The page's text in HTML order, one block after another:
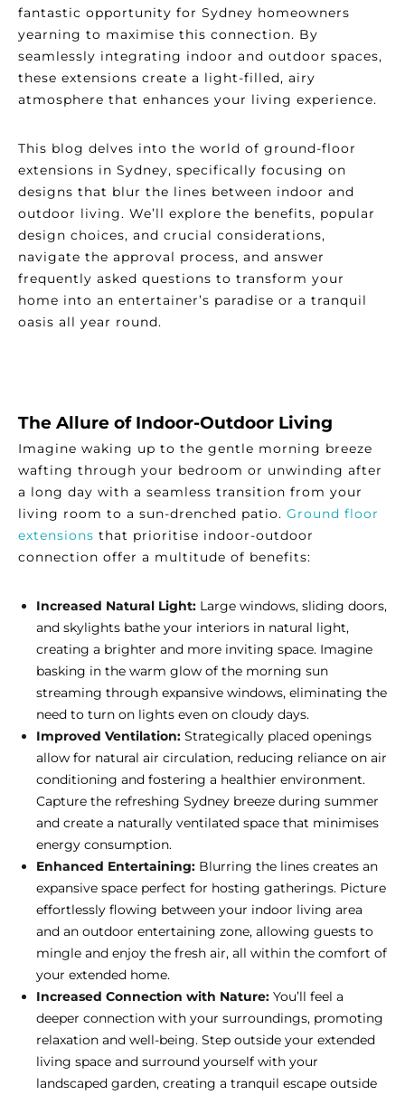
fantastic opportunity for Sydney homeowners
yearning to maximise this connection. By
seamlessly integrating indoor and outdoor spaces,
these extensions create a light-filled, airy
atmosphere that enhances your living experience.
This blog delves into the world of ground-floor
extensions in Sydney, specifically focusing on
designs that blur the lines between indoor and
outdoor living. We’ll explore the benefits, popular
design choices, and crucial considerations,
navigate the approval process, and answer
frequently asked questions to transform your
home into an entertainer’s paradise or a tranquil
oasis all year round.
The Allure of Indoor-Outdoor Living
Imagine waking up to the gentle morning breeze
wafting through your bedroom or unwinding after
a long day with a seamless transition from your
living room to a sun-drenched patio. Ground floor
extensions that prioritise indoor-outdoor
connection offer a multitude of benefits:
Increased Natural Light: Large windows, sliding doors,
and skylights bathe your interiors in natural light,
creating a brighter and more inviting space. Imagine
basking in the warm glow of the morning sun
streaming through expansive windows, eliminating the
need to turn on lights even on cloudy days.
Improved Ventilation: Strategically placed openings
allow for natural air circulation, reducing reliance on air
conditioning and fostering a healthier environment.
Capture the refreshing Sydney breeze during summer
and create a naturally ventilated space that minimises
energy consumption.
Enhanced Entertaining: Blurring the lines creates an
expansive space perfect for hosting gatherings. Picture
effortlessly flowing between your indoor living area
and an outdoor entertaining zone, allowing guests to
mingle and enjoy the fresh air, all within the comfort of
your extended home.
Increased Connection with Nature: You’ll feel a
deeper connection with your surroundings, promoting
relaxation and well-being. Step outside your extended
living space and surround yourself with your
landscaped garden, creating a tranquil escape outside